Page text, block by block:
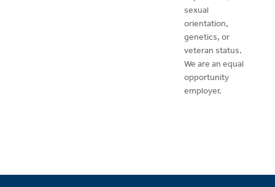
sexual
orientation,
genetics, or
veteran status.
We are an equal
opportunity
employer.